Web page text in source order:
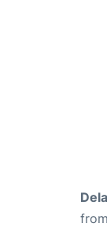
from